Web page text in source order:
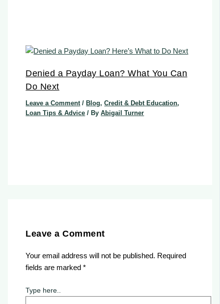
Denied a Payday Loan? What You Can
Do Next
Leave a Comment /Blog,Credit & Debt Education,
Loan Tips & Advice / ByAbigail Turner
Leave a Comment
Your email address will not be published. Required
fields are marked*
Type here..